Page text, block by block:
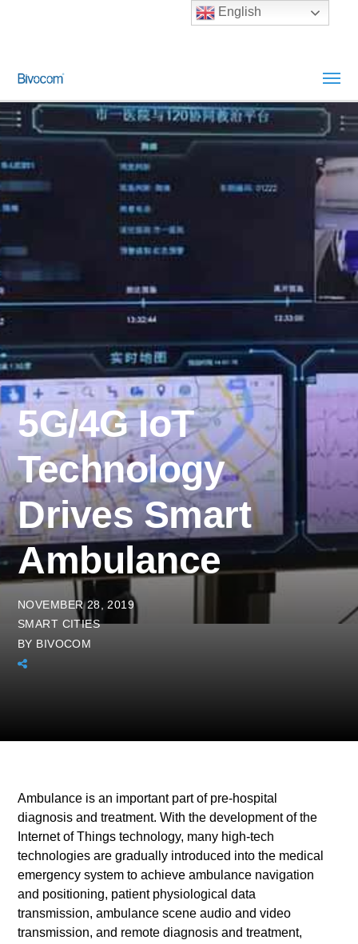
5G/4G IoT
Technology
Drives Smart
Ambulance
NOVEMBER 28, 2019
SMART CITIES
BY BIVOCOM
Ambulance is an important part of pre-hospital
diagnosis and treatment. With the development of the
Internet of Things technology, many high-tech
technologies are gradually introduced into the medical
emergency system to achieve ambulance navigation
and positioning, patient physiological data
transmission, ambulance scene audio and video
transmission, and remote diagnosis and treatment,
English